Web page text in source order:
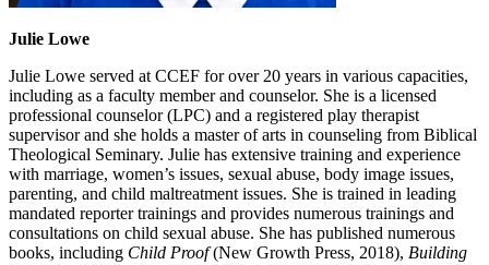
Julie Lowe
Julie Lowe served at CCEF for over 20 years in various capacities,
including as a faculty member and counselor. She is a licensed
professional counselor (LPC) and a registered play therapist
supervisor and she holds a master of arts in counseling from Biblical
Theological Seminary. Julie has extensive training and experience
with marriage, women’s issues, sexual abuse, body image issues,
parenting, and child maltreatment issues. She is trained in leading
mandated reporter trainings and provides numerous trainings and
consultations on child sexual abuse. She has published numerous
books, including Child Proof(New Growth Press, 2018), Building